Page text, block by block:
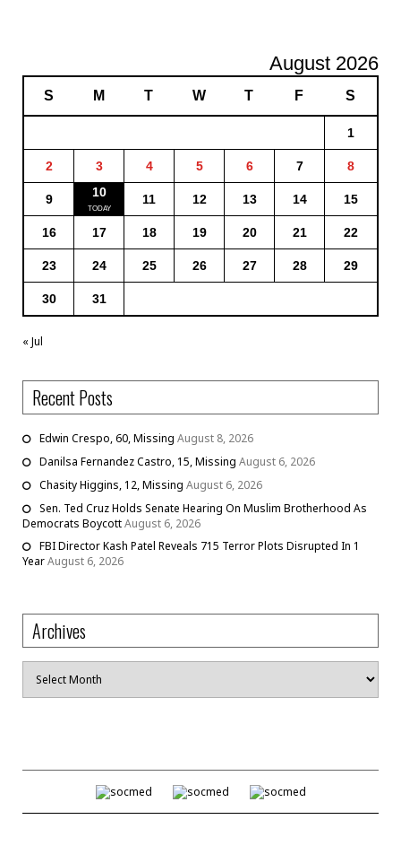
August 2026
S M T W T F S
1
2 3 4 5 6 7 8
9 10 11 12 13 14 15
16 17 18 19 20 21 22
23 24 25 26 27 28 29
30 31
« Jul
Recent Posts
Edwin Crespo, 60, Missing August 8, 2026
Danilsa Fernandez Castro, 15, Missing August 6, 2026
Chasity Higgins, 12, Missing August 6, 2026
Sen. Ted Cruz Holds Senate Hearing On Muslim Brotherhood As
Democrats BoycottAugust 6, 2026
FBI Director Kash Patel Reveals 715 Terror Plots Disrupted In 1
YearAugust 6, 2026
Archives
Archives